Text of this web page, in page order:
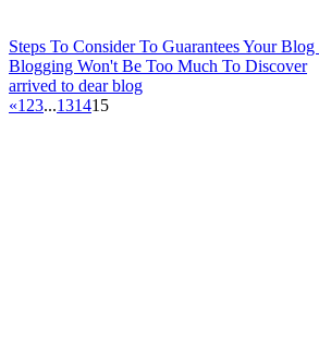
Steps To Consider To Guarantees Your
Blogging Won't Be Too Much To Discover
arrived to dear blog
«1 23...131415